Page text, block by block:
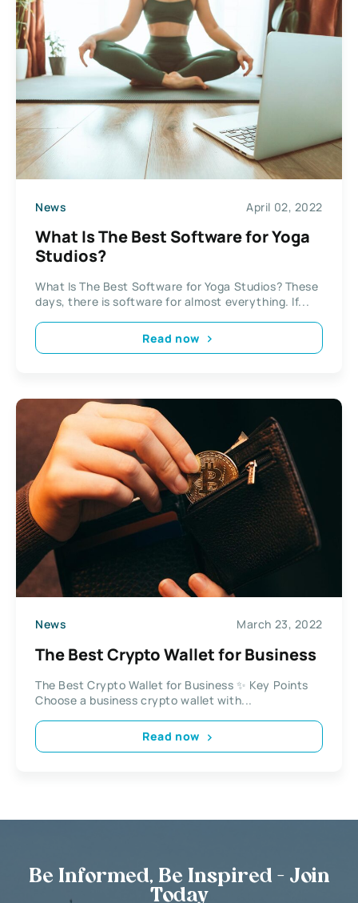
News April 02, 2022
What Is The Best Software for Yoga
Studios?
What Is The Best Software for Yoga Studios? These
days, there is software for almost everything. If...
Read now
News March 23, 2022
The Best Crypto Wallet for Business
The Best Crypto Wallet for Business ✨ Key Points
Choose a business crypto wallet with...
Read now
Be Informed, Be Inspired - Join
Today